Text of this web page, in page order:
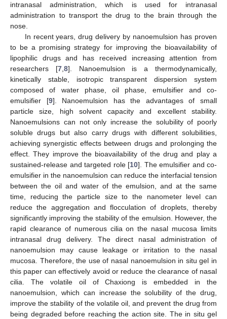
intranasal administration, which is used for intranasal
administration to transport the drug to the brain through the
nose.
In recent years, drug delivery by nanoemulsion has proven
to be a promising strategy for improving the bioavailability of
lipophilic drugs and has received increasing attention from
researchers [7,8]. Nanoemulsion is a thermodynamically,
kinetically stable, isotropic transparent dispersion system
composed of water phase, oil phase, emulsifier and co-
emulsifier [9]. Nanoemulsion has the advantages of small
particle size, high solvent capacity and excellent stability.
Nanoemulsions can not only increase the solubility of poorly
soluble drugs but also carry drugs with different solubilities,
achieving synergistic effects between drugs and prolonging the
effect. They improve the bioavailability of the drug and play a
sustained-release and targeted role [10]. The emulsifier and co-
emulsifier in the nanoemulsion can reduce the interfacial tension
between the oil and water of the emulsion, and at the same
time, reducing the particle size to the nanometer level can
reduce the aggregation and flocculation of droplets, thereby
significantly improving the stability of the emulsion. However, the
rapid clearance of numerous cilia on the nasal mucosa limits
intranasal drug delivery. The direct nasal administration of
nanoemulsion may cause leakage or irritation to the nasal
mucosa. Therefore, the use of nasal nanoemulsion in situ gel in
this paper can effectively avoid or reduce the clearance of nasal
cilia. The volatile oil of Chaxiong is embedded in the
nanoemulsion, which can increase the solubility of the drug,
improve the stability of the volatile oil, and prevent the drug from
being degraded before reaching the action site. The in situ gel